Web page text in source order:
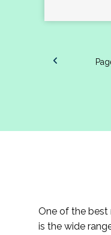
One of the best
is the wide